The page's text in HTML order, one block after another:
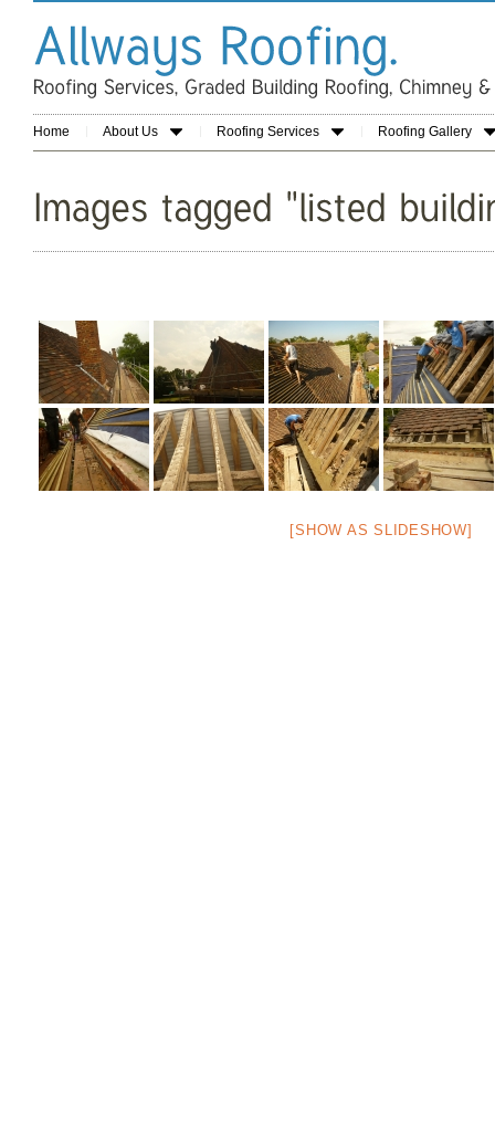
Home About Us Roofing Services Roofing Gallery
[SHOW AS SLIDESHOW]